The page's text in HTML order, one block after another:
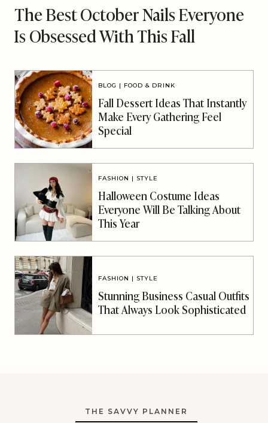
The Best October Nails Everyone
Is Obsessed With This Fall
BLOG | FOOD & DRINK
Fall Dessert Ideas That Instantly
Make Every Gathering Feel
Special
FASHION | STYLE
Halloween Costume Ideas
Everyone Will Be Talking About
This Year
FASHION | STYLE
Stunning Business Casual Outfits
That Always Look Sophisticated
THE SAVVY PLANNER